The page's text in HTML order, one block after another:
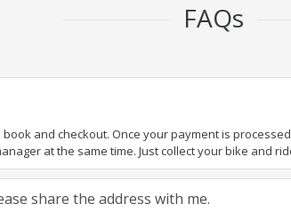
FAQs
and checkout. Once your payment is
at the same time. Just collect your bike and
share the address with me.